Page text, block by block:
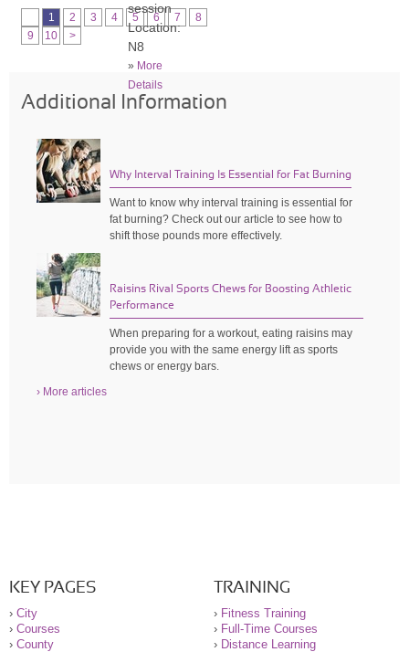
session
Location:
N8
» More
Details
1 2 3 4 5 6 7
8
9
10 >
Additional Information
Why Interval Training Is Essential for Fat Burning
Want to know why interval training is essential for
fat burning? Check out our article to see how to
shift those pounds more effectively.
Raisins Rival Sports Chews for Boosting Athletic
Performance
When preparing for a workout, eating raisins may
provide you with the same energy lift as sports
chews or energy bars.
› More articles
KEY PAGES
› City
› Courses
› County
TRAINING
› Fitness Training
› Full-Time Courses
› Distance Learning